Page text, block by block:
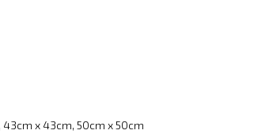
x 43cm, 50cm x 50cm